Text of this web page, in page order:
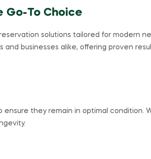
Go-To Choice
solutions tailored for modern
businesses alike, offering proven
they remain in optimal condition.